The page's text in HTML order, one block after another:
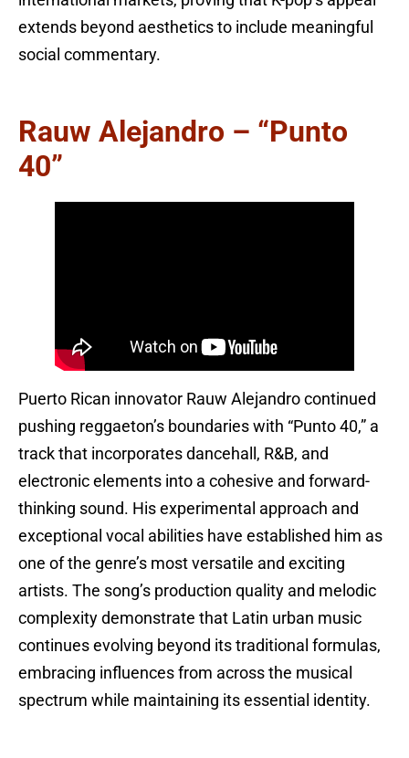
extends beyond aesthetics to include meaningful
social commentary.
Rauw Alejandro – “Punto
40”
Puerto Rican innovator Rauw Alejandro continued
pushing reggaeton’s boundaries with “Punto 40,” a
track that incorporates dancehall, R&B, and
electronic elements into a cohesive and forward-
thinking sound. His experimental approach and
exceptional vocal abilities have established him as
one of the genre’s most versatile and exciting
artists. The song’s production quality and melodic
complexity demonstrate that Latin urban music
continues evolving beyond its traditional formulas,
embracing influences from across the musical
spectrum while maintaining its essential identity.